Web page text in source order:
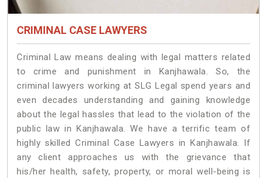
CRIMINAL CASE LAWYERS
Criminal Law means dealing with legal matters related
to crime and punishment in Kanjhawala. So, the
criminal lawyers working at SLG Legal spend years and
even decades understanding and gaining knowledge
about the legal hassles that lead to the violation of the
public law in Kanjhawala. We have a terrific team of
highly skilled Criminal Case Lawyers in Kanjhawala. If
any client approaches us with the grievance that
his/her health, safety, property, or moral well-being is